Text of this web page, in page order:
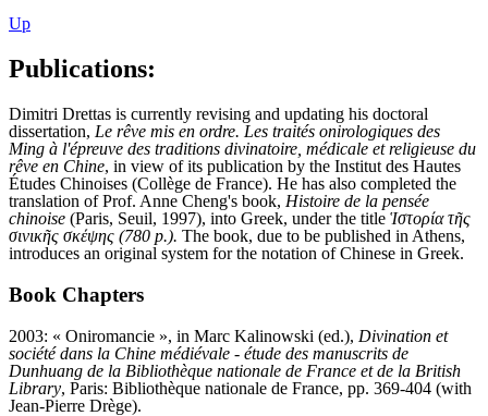
Up
Publications:
Dimitri Drettas is currently revising and updating his doctoral
dissertation, Le rêve mis en ordre. Les traités onirologiques des
Ming à l'épreuve des traditions divinatoire, médicale et religieuse du
rêve en Chine, in view of its publication by the Institut des Hautes
Études Chinoises (Collège de France). He has also completed the
translation of Prof. Anne Cheng's book, Histoire de la pensée
chinoise (Paris, Seuil, 1997), into Greek, under the title Ἱστορία τῆς
σινικῆς σκέψης (780 p.). The book, due to be published in Athens,
introduces an original system for the notation of Chinese in Greek.
Book Chapters
2003: « Oniromancie », in Marc Kalinowski (ed.), Divination et
société dans la Chine médiévale - étude des manuscrits de
Dunhuang de la Bibliothèque nationale de France et de la British
Library, Paris: Bibliothèque nationale de France, pp. 369-404 (with
Jean-Pierre Drège).